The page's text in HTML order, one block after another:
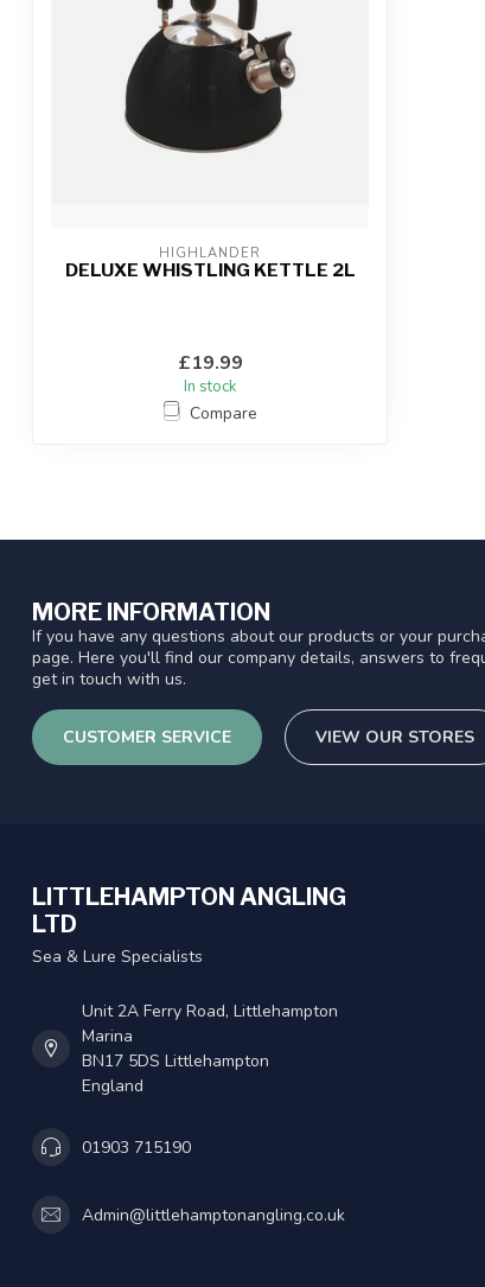
HIGHLANDER
DELUXE WHISTLING KETTLE 2L
£19.99
In stock
Compare
MORE INFORMATION
If you have any questions about our products or your
page. Here you'll find our company details, answers to
get in touch with us.
CUSTOMER SERVICE VIEW OUR STORES
LITTLEHAMPTON ANGLING
LTD
Sea & Lure Specialists
Unit 2A Ferry Road, Littlehampton
Marina
BN17 5DS Littlehampton
England
01903 715190
Admin@littlehamptonangling.co.uk